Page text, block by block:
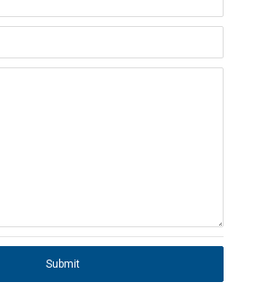
Submit